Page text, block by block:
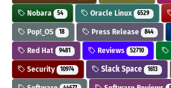
Nobara 54 Oracle Linux 6529
Pop!_OS 18 Press Release 844
Red Hat 9481 Reviews 52710
Security 10974 Slack Space 1613